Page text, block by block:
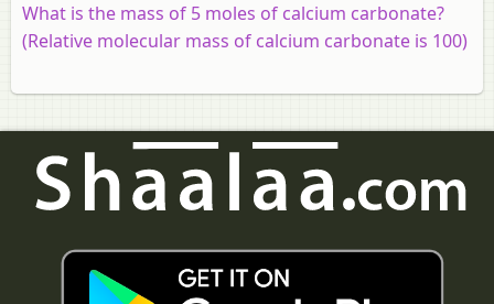
What is the mass of 5 moles of calcium carbonate?
(Relative molecular mass of calcium carbonate is 100)